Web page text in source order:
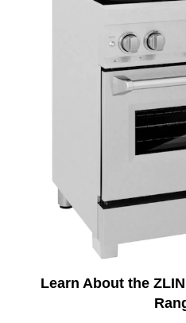
Learn About the